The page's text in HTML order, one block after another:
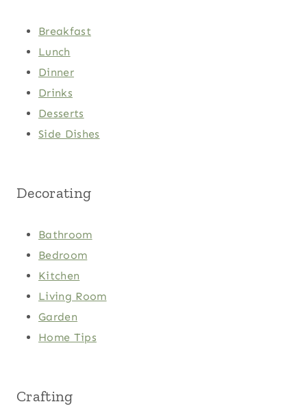
Breakfast
Lunch
Dinner
Drinks
Desserts
Side Dishes
Decorating
Bathroom
Bedroom
Kitchen
Living Room
Garden
Home Tips
Crafting